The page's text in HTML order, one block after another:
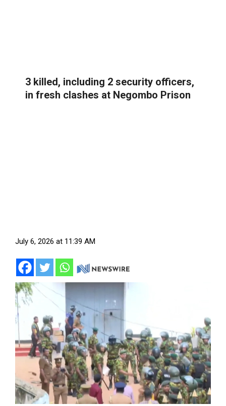
3 killed, including 2 security officers,
in fresh clashes at Negombo Prison
July 6, 2026 at 11:39 AM